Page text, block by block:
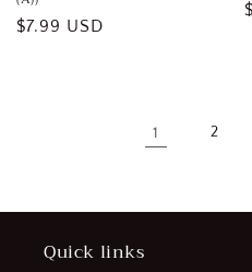
Regular
$7.99 USD
1 2
Quick links